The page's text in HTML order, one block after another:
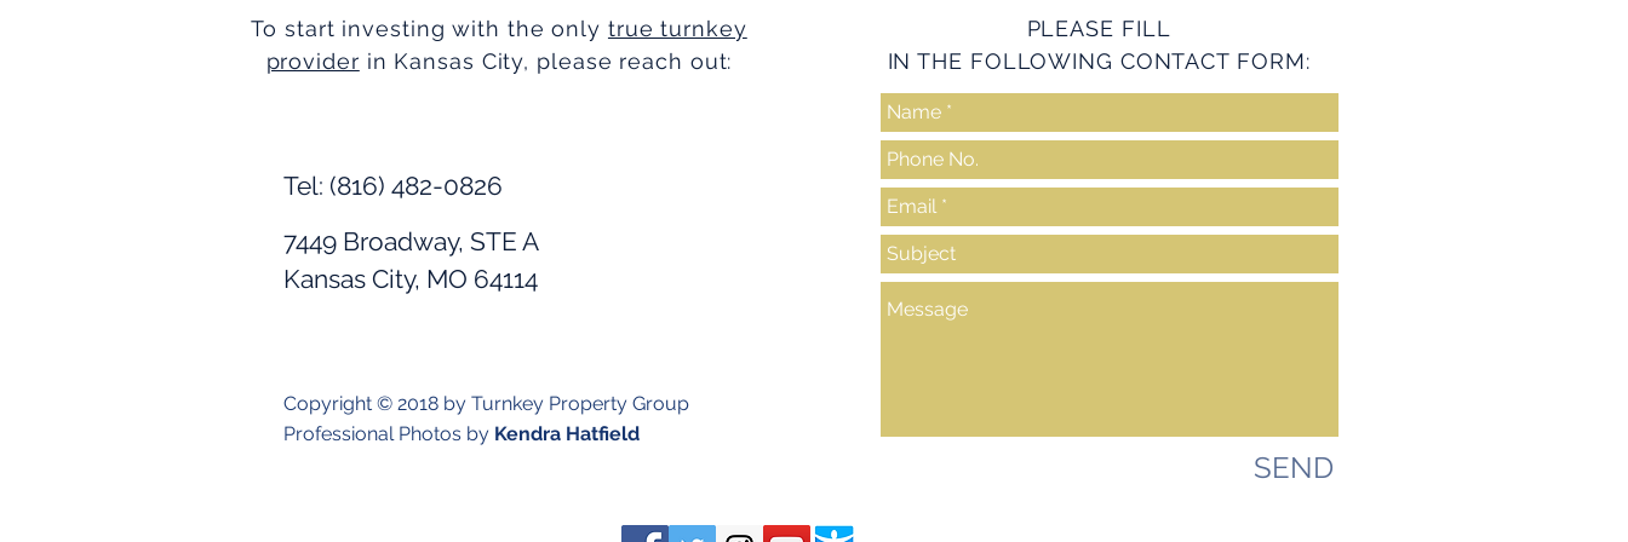
To start investing with the only true turnkey
provider in Kansas City, please reach out:
PLEASE FILL
IN THE FOLLOWING CONTACT FORM:
Copyright © 2018 by Turnkey Property Group
Professional Photos by Kendra Hatfield
SEND
Tel: (816) 482-0826
7449 Broadway, STE A
Kansas City, MO 64114